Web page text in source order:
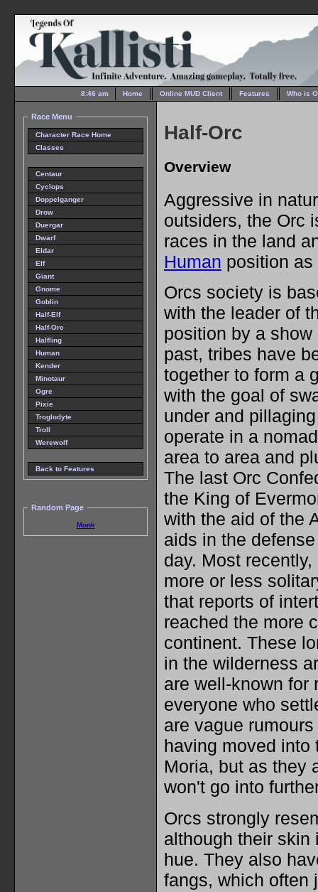
8:46 am Home Online MUD Client Features Who is
Race Menu
Character Race Home
Classes
Centaur
Cyclops
Doppelganger
Drow
Duergar
Dwarf
Eldar
Elf
Giant
Gnome
Goblin
Half-Elf
Half-Orc
Halfling
Human
Kender
Minotaur
Ogre
Pixie
Troglodyte
Troll
Werewolf
Back to Features
Random Page
Monk
Half-Orc
Overview
Aggressive in
outsiders, the Orc
races in the land
Human position
Orcs society is
with the leader of
position by a
past, tribes have
together to form a
with the goal of
under and
operate in a
area to area and
The last Orc
the King of
with the aid of the
aids in the
day. Most
more or less
that reports of
reached the more
continent. These
in the wilderness
are well-known for
everyone who
are vague
having moved into
Moria, but as they
won't go into
Orcs strongly
although their skin
hue. They also
fangs, which often